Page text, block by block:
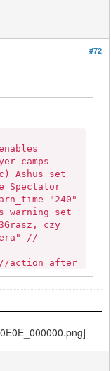
#72
Ashus set
Spectator
"240"
warning set
czy
//
//action after
"300" //time
choose a